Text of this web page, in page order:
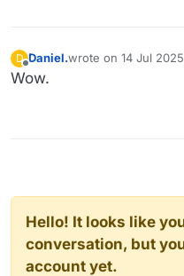
D Daniel.wrote on 14 Jul
last edited by Daniel.
Wow.
Hello! It looks like
conversation, but
account yet.